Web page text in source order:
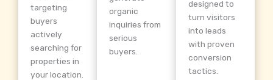
targeting
buyers
actively
searching for
properties in
your location.
organic
inquiries from
serious
buyers.
designed to
turn visitors
into leads
with proven
conversion
tactics.